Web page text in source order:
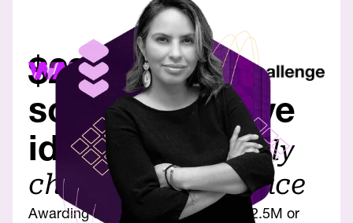
$20M to help
scale innovative
ideas
for a rapidly
changing workplace
Awarding up to eight solutions at $2.5M or